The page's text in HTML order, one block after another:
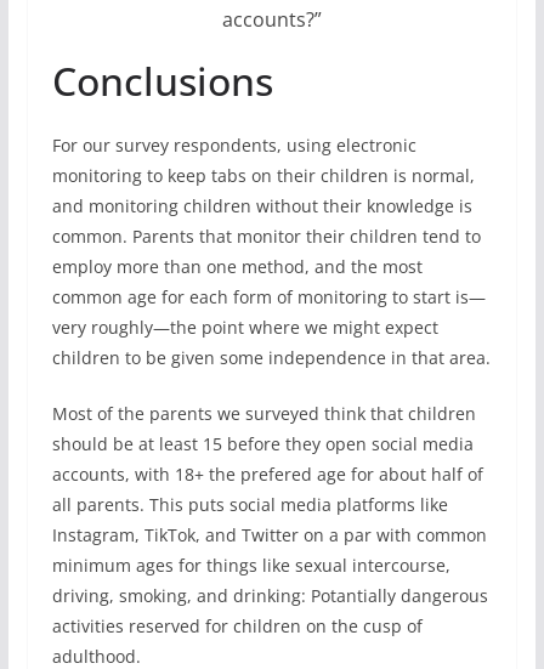
accounts?”
Conclusions
For our survey respondents, using electronic
monitoring to keep tabs on their children is normal,
and monitoring children without their knowledge is
common. Parents that monitor their children tend to
employ more than one method, and the most
common age for each form of monitoring to start is—
very roughly—the point where we might expect
children to be given some independence in that area.
Most of the parents we surveyed think that children
should be at least 15 before they open social media
accounts, with 18+ the prefered age for about half of
all parents. This puts social media platforms like
Instagram, TikTok, and Twitter on a par with common
minimum ages for things like sexual intercourse,
driving, smoking, and drinking: Potantially dangerous
activities reserved for children on the cusp of
adulthood.